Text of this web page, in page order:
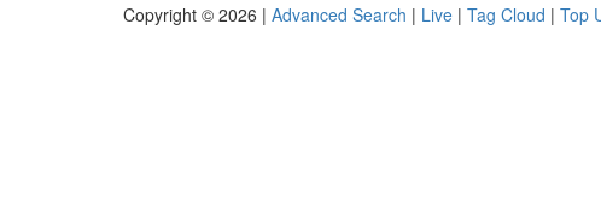
Copyright © 2026 | Advanced Search | Live | Tag Cloud | Top